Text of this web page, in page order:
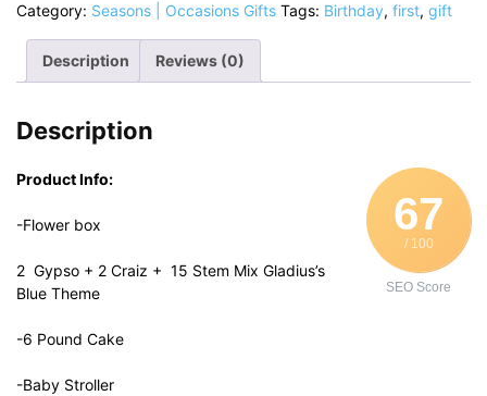
quantity
Category: Seasons | Occasions Gifts Tags: Birthday, first, gift
Description Reviews (0)
Description
67
/ 100
SEO Score
Product Info:
-Flower box
2 Gypso + 2 Craiz + 15 Stem Mix Gladius’s
Blue Theme
-6 Pound Cake
-Baby Stroller